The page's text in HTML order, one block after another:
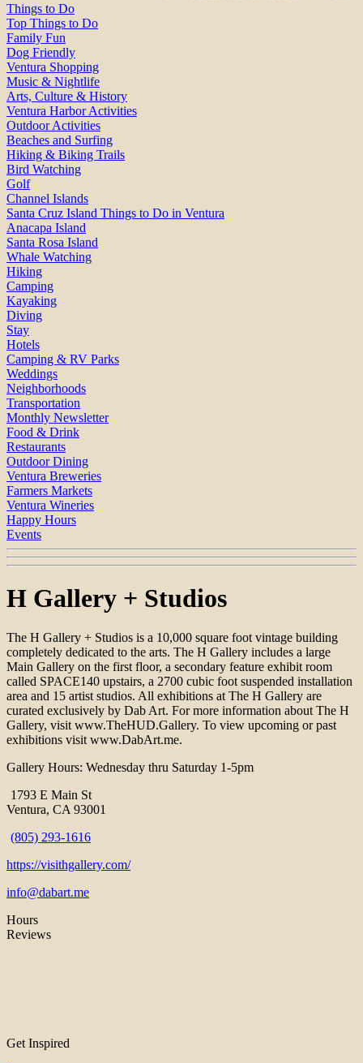
Things to Do
Top Things to Do
Family Fun
Dog Friendly
Ventura Shopping
Music & Nightlife
Arts, Culture & History
Ventura Harbor Activities
Outdoor Activities
Beaches and Surfing
Hiking & Biking Trails
Bird Watching
Golf
Channel Islands
Santa Cruz Island Things to Do in Ventura
Anacapa Island
Santa Rosa Island
Whale Watching
Hiking
Camping
Kayaking
Diving
Stay
Hotels
Camping & RV Parks
Weddings
Neighborhoods
Transportation
Monthly Newsletter
Food & Drink
Restaurants
Outdoor Dining
Ventura Breweries
Farmers Markets
Ventura Wineries
Happy Hours
Events
H Gallery + Studios
The H Gallery + Studios is a 10,000 square foot vintage building
completely dedicated to the arts. The H Gallery includes a large
Main Gallery on the first floor, a secondary feature exhibit room
called SPACE140 upstairs, a 2700 cubic foot suspended installation
area and 15 artist studios. All exhibitions at The H Gallery are
curated exclusively by Dab Art. For more information about The H
Gallery, visit www.TheHUD.Gallery. To view upcoming or past
exhibitions visit www.DabArt.me.
Gallery Hours: Wednesday thru Saturday 1-5pm
1793 E Main St
Ventura, CA 93001
(805) 293-1616
https://visithgallery.com/
info@dabart.me
Hours
Reviews
Get Inspired